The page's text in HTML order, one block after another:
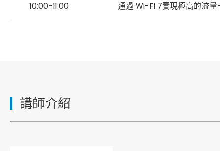
10:00-11:00 通過 Wi-Fi 7實現極高的流
講師介紹